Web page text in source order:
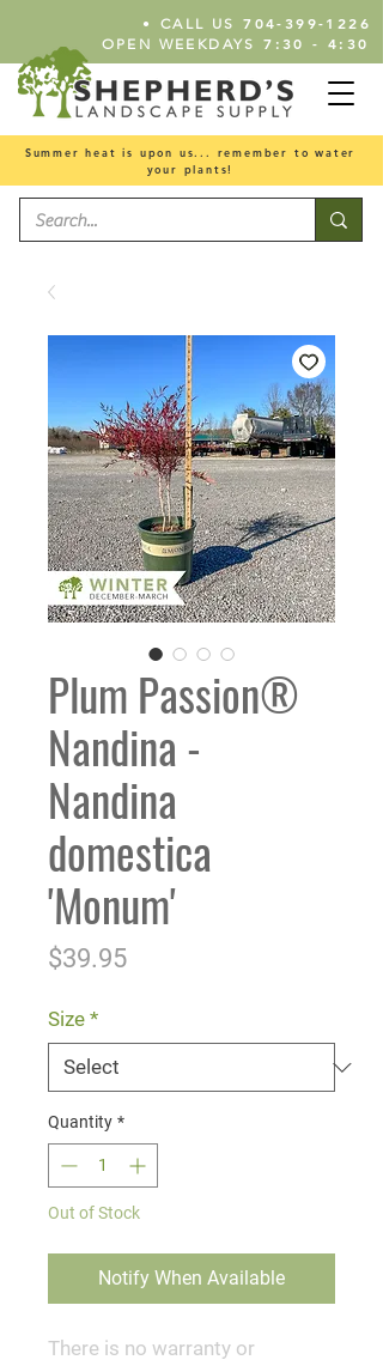
• CALL US 704-399-1226
OPEN WEEKDAYS 7:30 - 4:30
Summer heat is upon us... remember to water
your plants!
Plum Passion®
Nandina -
Nandina
domestica
'Monum'
$39.95Price
Size *
Quantity *
Out of Stock
Notify When Available
There is no warranty or